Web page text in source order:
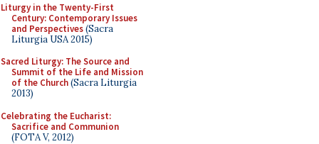
Liturgy in the Twenty-First
Century: Contemporary Issues
and Perspectives(Sacra
Liturgia USA 2015)
Sacred Liturgy: The Source and
Summit of the Life and Mission
of the Church(Sacra Liturgia
2013)
Celebrating the Eucharist:
Sacrifice and Communion
(FOTA V, 2012)